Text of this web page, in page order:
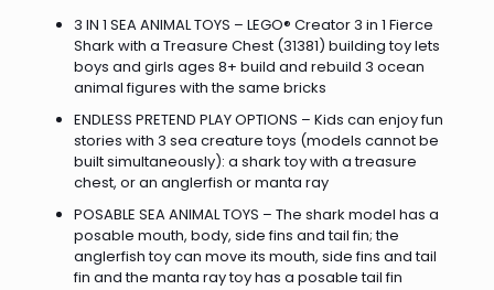
3 IN 1 SEA ANIMAL TOYS – LEGO® Creator 3 in 1 Fierce
Shark with a Treasure Chest (31381) building toy lets
boys and girls ages 8+ build and rebuild 3 ocean
animal figures with the same bricks
ENDLESS PRETEND PLAY OPTIONS – Kids can enjoy fun
stories with 3 sea creature toys (models cannot be
built simultaneously): a shark toy with a treasure
chest, or an anglerfish or manta ray
POSABLE SEA ANIMAL TOYS – The shark model has a
posable mouth, body, side fins and tail fin; the
anglerfish toy can move its mouth, side fins and tail
fin and the manta ray toy has a posable tail fin